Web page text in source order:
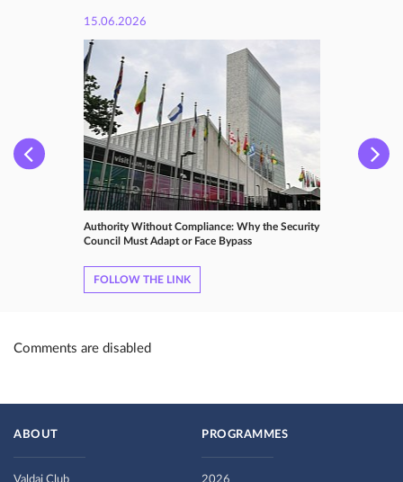
15.06.2026
Authority Without Compliance: Why the Security
Council Must Adapt or Face Bypass
FOLLOW THE LINK
Comments are disabled
ABOUT PROGRAMMES